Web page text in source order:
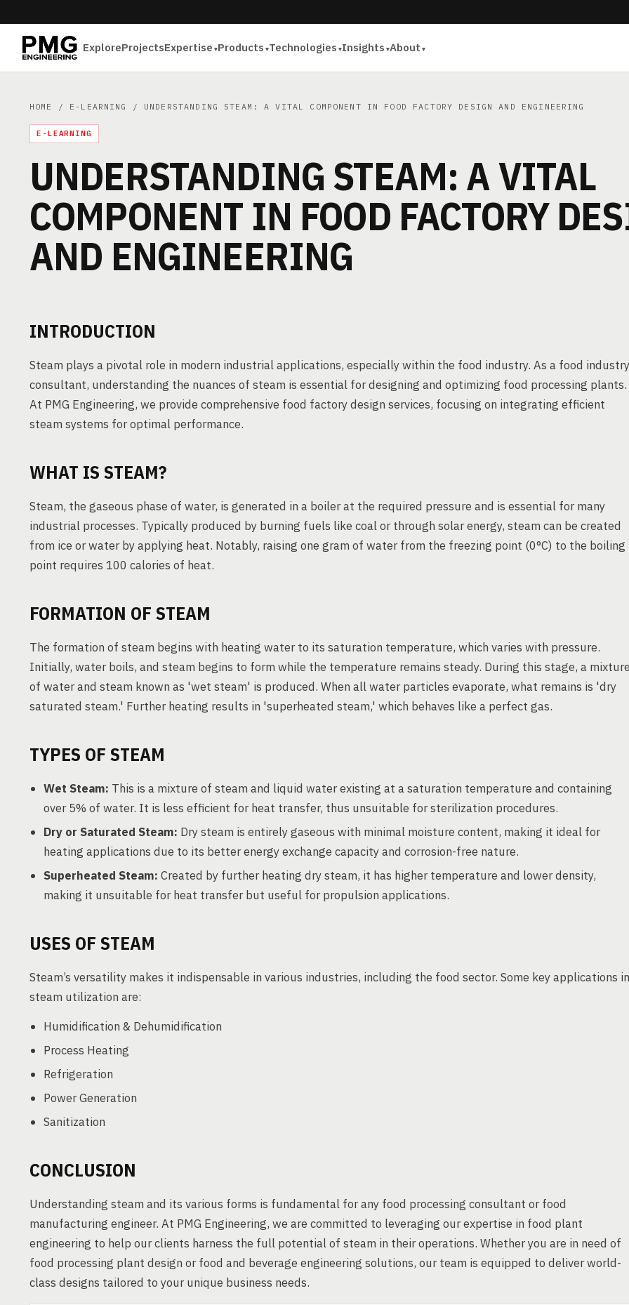
ExploreProjectsExpertise Products Technologies Insights About
HOME / E-LEARNING / UNDERSTANDING STEAM: A VITAL COMPONENT IN FOOD FACTORY DESIGN AND ENGINEERING
E-LEARNING
UNDERSTANDING STEAM: A VITAL
COMPONENT IN FOOD FACTORY
AND ENGINEERING
INTRODUCTION
Steam plays a pivotal role in modern industrial applications, especially within the food industry. As a food industry
consultant, understanding the nuances of steam is essential for designing and optimizing food processing plants.
At PMG Engineering, we provide comprehensive food factory design services, focusing on integrating efficient
steam systems for optimal performance.
WHAT IS STEAM?
Steam, the gaseous phase of water, is generated in a boiler at the required pressure and is essential for many
industrial processes. Typically produced by burning fuels like coal or through solar energy, steam can be created
from ice or water by applying heat. Notably, raising one gram of water from the freezing point (0°C) to the boiling
point requires 100 calories of heat.
FORMATION OF STEAM
The formation of steam begins with heating water to its saturation temperature, which varies with pressure.
Initially, water boils, and steam begins to form while the temperature remains steady. During this stage, a
of water and steam known as 'wet steam' is produced. When all water particles evaporate, what remains is 'dry
saturated steam.' Further heating results in 'superheated steam,' which behaves like a perfect gas.
TYPES OF STEAM
Wet Steam: This is a mixture of steam and liquid water existing at a saturation temperature and containing
over 5% of water. It is less efficient for heat transfer, thus unsuitable for sterilization procedures.
Dry or Saturated Steam: Dry steam is entirely gaseous with minimal moisture content, making it ideal for
heating applications due to its better energy exchange capacity and corrosion-free nature.
Superheated Steam: Created by further heating dry steam, it has higher temperature and lower density,
making it unsuitable for heat transfer but useful for propulsion applications.
USES OF STEAM
Steam’s versatility makes it indispensable in various industries, including the food sector. Some key applications in
steam utilization are:
Humidification & Dehumidification
Process Heating
Refrigeration
Power Generation
Sanitization
CONCLUSION
Understanding steam and its various forms is fundamental for any food processing consultant or food
manufacturing engineer. At PMG Engineering, we are committed to leveraging our expertise in food plant
engineering to help our clients harness the full potential of steam in their operations. Whether you are in need of
food processing plant design or food and beverage engineering solutions, our team is equipped to deliver world-
class designs tailored to your unique business needs.